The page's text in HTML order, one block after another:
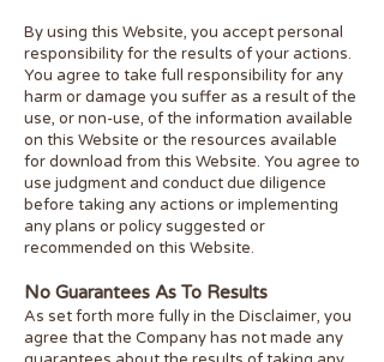
By using this Website, you accept personal
responsibility for the results of your actions.
You agree to take full responsibility for any
harm or damage you suffer as a result of the
use, or non-use, of the information available
on this Website or the resources available
for download from this Website. You agree to
use judgment and conduct due diligence
before taking any actions or implementing
any plans or policy suggested or
recommended on this Website.
No Guarantees As To Results
​As set forth more fully in the Disclaimer, you
agree that the Company has not made any